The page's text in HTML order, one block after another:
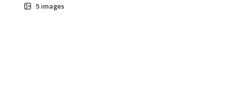
5 images